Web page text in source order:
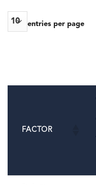
entries per page
FACTOR